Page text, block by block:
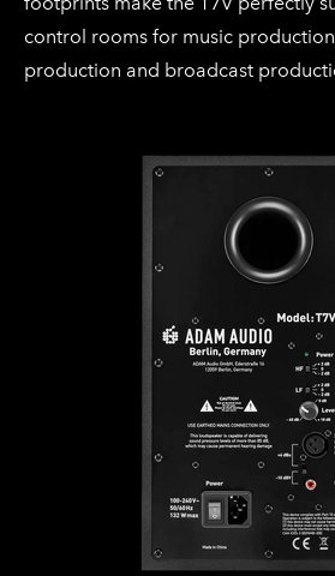
control rooms for music
production and broadcast